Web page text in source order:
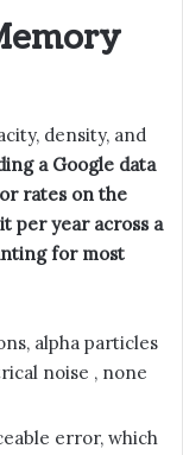
density, and
a Google data
rates on the
per year across a
for most
alpha particles
noise , none
error, which